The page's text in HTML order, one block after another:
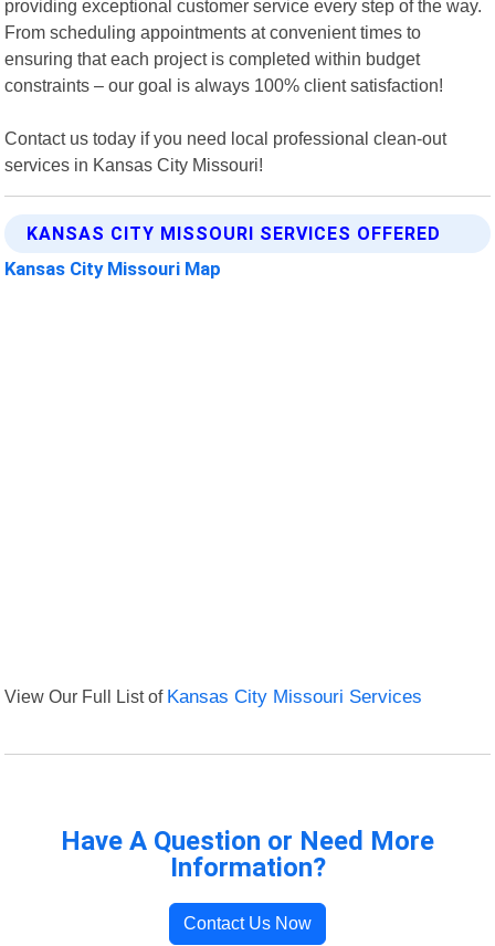
providing exceptional customer service every step of the way.
From scheduling appointments at convenient times to
ensuring that each project is completed within budget
constraints – our goal is always 100% client satisfaction!
Contact us today if you need local professional clean-out
services in Kansas City Missouri!
KANSAS CITY MISSOURI SERVICES OFFERED
Kansas City Missouri Map
View Our Full List of Kansas City Missouri Services
Have A Question or Need More
Information?
Contact Us Now